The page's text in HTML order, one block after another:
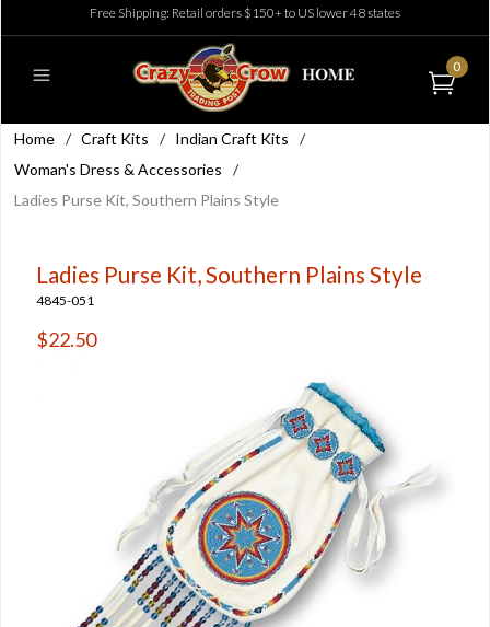
Free Shipping: Retail orders $150+ to US lower 48 states
0
Home / Craft Kits / Indian Craft Kits
/
Woman's Dress & Accessories
/
Ladies Purse Kit, Southern Plains Style
Ladies Purse Kit, Southern Plains Style
4845-051
$22.50